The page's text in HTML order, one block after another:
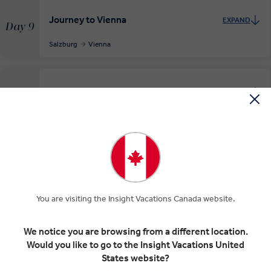
Day 9
Journey to Vienna EXPAND
Salzburg Vienna
INSIGHT EXPERIENCES
Day 11
Auf Wiedersehen Vienna
You are visiting the Insight Vacations Canada website.
We notice you are browsing from a different location.
Would you like to go to the Insight Vacations United
States website?